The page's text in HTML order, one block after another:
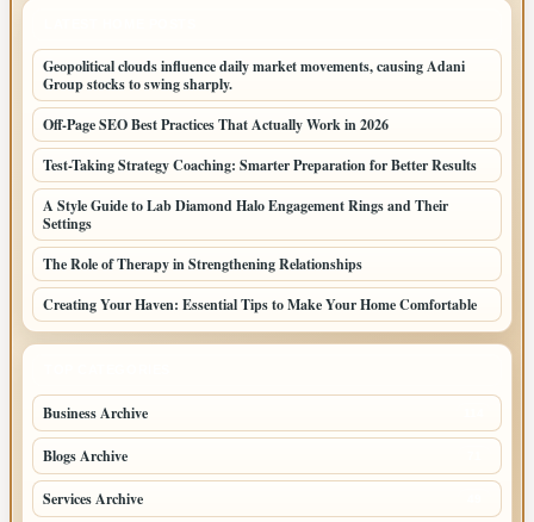
Geopolitical clouds influence daily market movements, causing Adani
Group stocks to swing sharply.
Off-Page SEO Best Practices That Actually Work in 2026
Test-Taking Strategy Coaching: Smarter Preparation for Better Results
A Style Guide to Lab Diamond Halo Engagement Rings and Their
Settings
The Role of Therapy in Strengthening Relationships
Creating Your Haven: Essential Tips to Make Your Home Comfortable
Business Archive
Blogs Archive
Services Archive